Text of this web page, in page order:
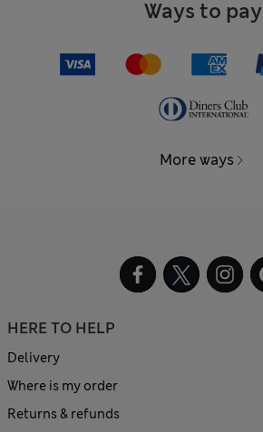
Ways to pay
More ways
HERE TO HELP
Delivery
Where is my order
Returns & refunds